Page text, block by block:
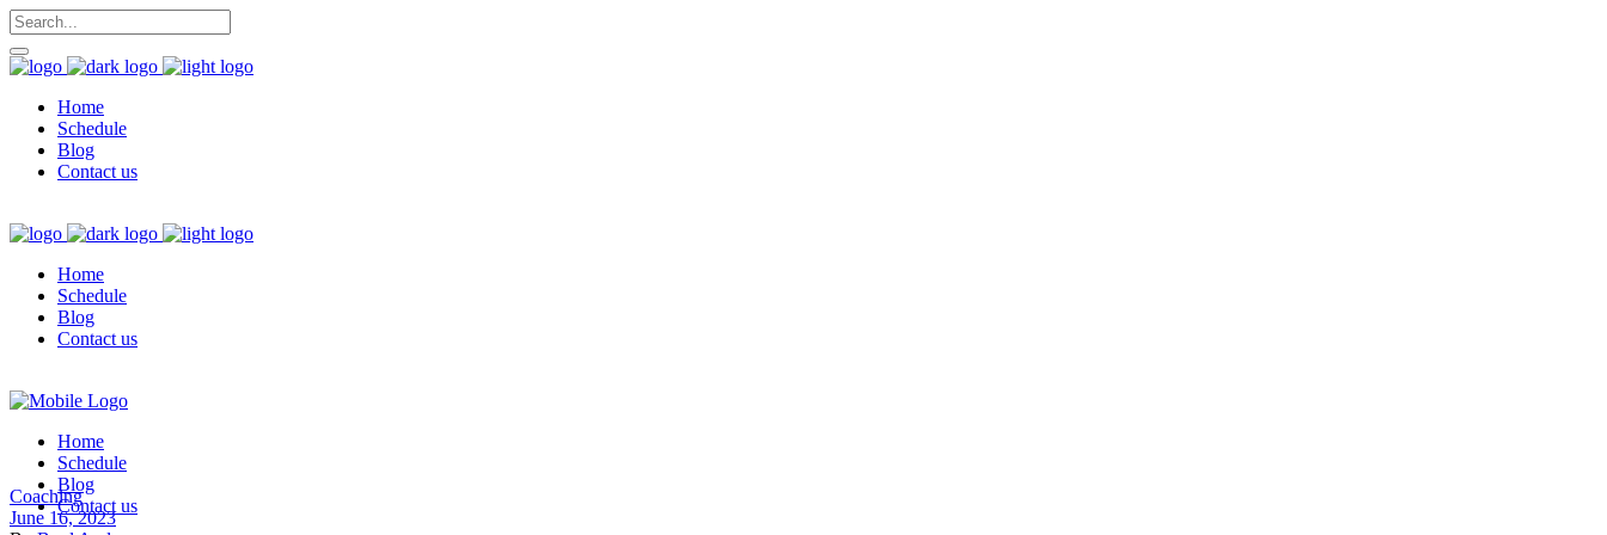
Home
Schedule
Blog
Contact us
Home
Schedule
Blog
Contact us
Home
Schedule
Blog
Contact us
Coaching
June 16, 2023